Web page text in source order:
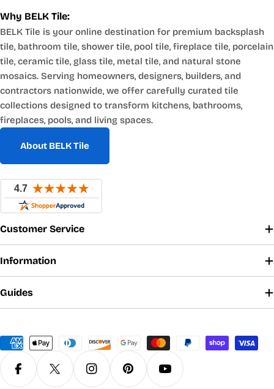
Why BELK Tile:
BELK Tile is your online destination for premium backsplash
tile, bathroom tile, shower tile, pool tile, fireplace tile, porcelain
tile, ceramic tile, glass tile, metal tile, and natural stone
mosaics. Serving homeowners, designers, builders, and
contractors nationwide, we offer carefully curated tile
collections designed to transform kitchens, bathrooms,
fireplaces, pools, and living spaces.
About BELK Tile
Customer Service
Information
Guides
Payment
methods
FacebookX (Twitter)InstagramPinterest YouTube